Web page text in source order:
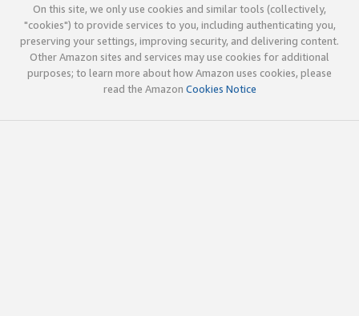
On this site, we only use cookies and similar tools (collectively,
"cookies") to provide services to you, including authenticating you,
preserving your settings, improving security, and delivering content.
Other Amazon sites and services may use cookies for additional
purposes; to learn more about how Amazon uses cookies, please
read the Amazon Cookies Notice